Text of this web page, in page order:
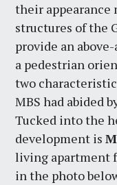
their appearance
structures of the
provide an
a pedestrian
two
MBS had abided
Tucked into the
development is
living apartment
in the photo